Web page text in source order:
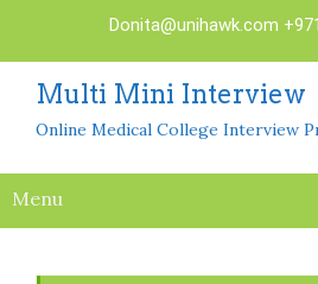
content
Donita@unihawk.com
Multi Mini Interview
Online Medical College Interview
Menu